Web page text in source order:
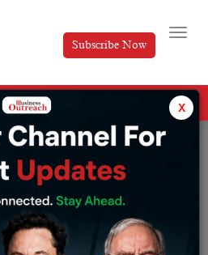
Subscribe Now
ODI series 2025 x